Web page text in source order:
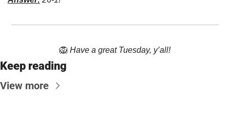
🦁 Have a great Tuesday, y’all!
Keep reading
View more